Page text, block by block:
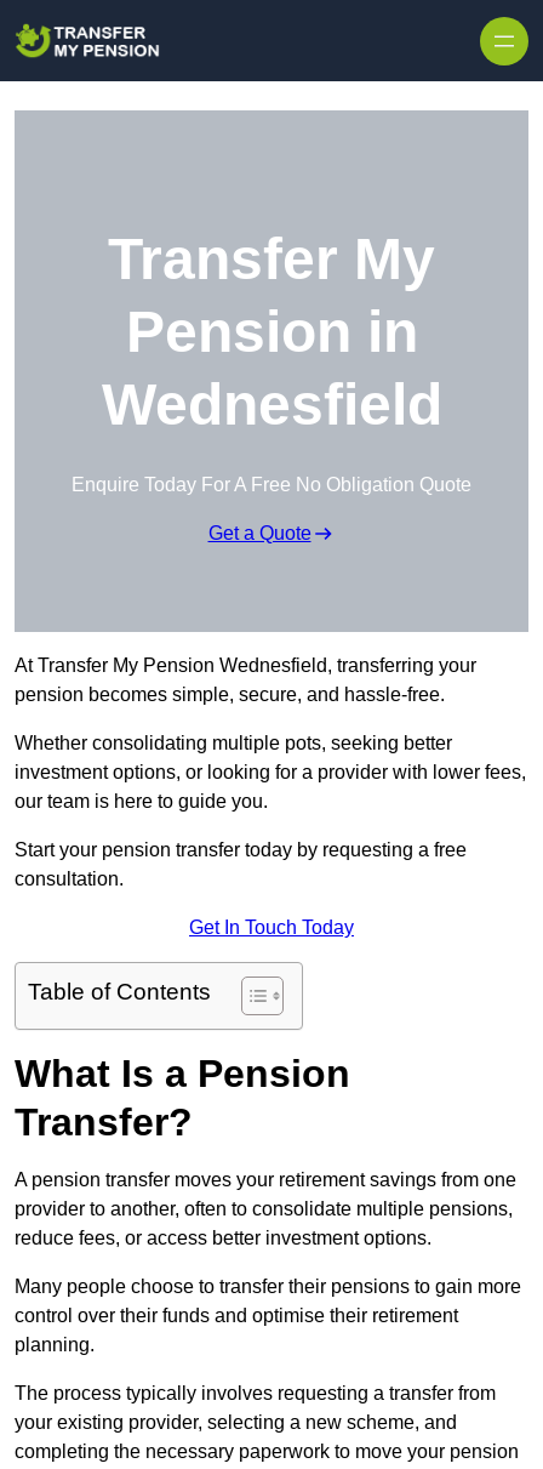
Transfer My
Pension in
Wednesfield
Enquire Today For A Free No Obligation Quote
Get a Quote
At Transfer My Pension Wednesfield, transferring your
pension becomes simple, secure, and hassle-free.
Whether consolidating multiple pots, seeking better
investment options, or looking for a provider with lower fees,
our team is here to guide you.
Start your pension transfer today by requesting a free
consultation.
Get In Touch Today
Table of Contents
What Is a Pension
Transfer?
A pension transfer moves your retirement savings from one
provider to another, often to consolidate multiple pensions,
reduce fees, or access better investment options.
Many people choose to transfer their pensions to gain more
control over their funds and optimise their retirement
planning.
The process typically involves requesting a transfer from
your existing provider, selecting a new scheme, and
completing the necessary paperwork to move your pension